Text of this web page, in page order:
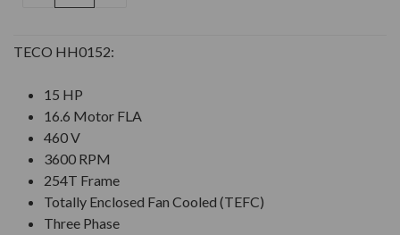
TECO HH0152:
15 HP
16.6 Motor FLA
460 V
3600 RPM
254T Frame
Totally Enclosed Fan Cooled (TEFC)
Three Phase